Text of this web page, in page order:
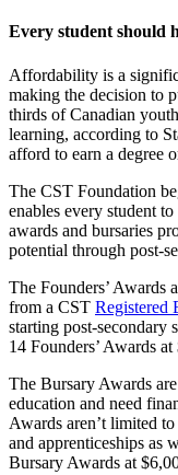
Every student should
Affordability is a
making the decision to
thirds of Canadian
learning, according to
afford to earn a degree
The CST Foundation
enables every student
awards and bursaries
potential through post-
The Founders’ Awards
from a CST Registered
starting post-secondary
14 Founders’ Awards
The Bursary Awards
education and need
Awards aren’t limited
and apprenticeships as
Bursary Awards at